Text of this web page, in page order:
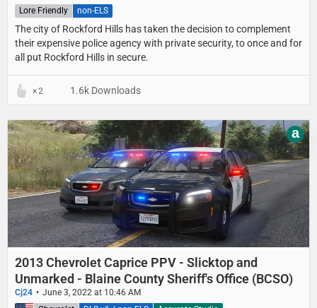
The city of Rockford Hills has taken the decision to complement
their expensive police agency with private security, to once and for
all put Rockford Hills in secure.
Lore Friendly non-ELS
2 1.6k Downloads
2013 Chevrolet Caprice PPV - Slicktop and
Unmarked - Blaine County Sheriff's Office (BCSO)
Cj24
June 3, 2022 at 10:46 AM
a